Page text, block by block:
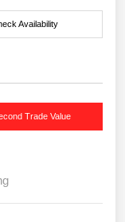
Availability
Trade Value